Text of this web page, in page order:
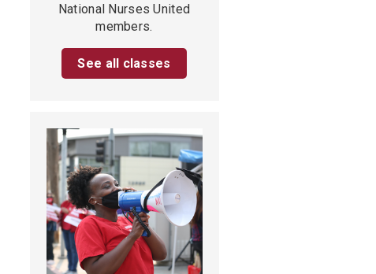
National Nurses United
members.
See all classes